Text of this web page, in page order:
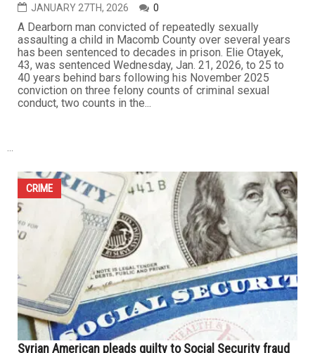
DETROIT — A sitting Detroit judge and three other
individuals are facing federal criminal charges in
connection with the alleged embezzlement of nearly
$300,000 from people under legal guardianship, through
a fraudulent scheme that operated for several years
before she became a judge. According to federal court
filings, Andrea...
Dearborn man sentenced to 25–40 years for years-
long child sexual abuse in Macomb County
JANUARY 27TH, 2026 0